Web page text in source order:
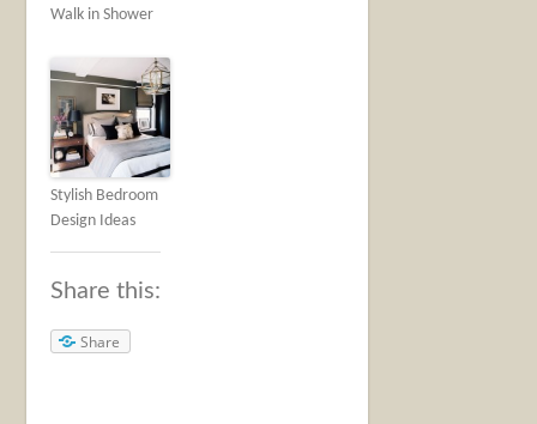
Walk in Shower
Stylish Bedroom
Design Ideas
Share this:
Share